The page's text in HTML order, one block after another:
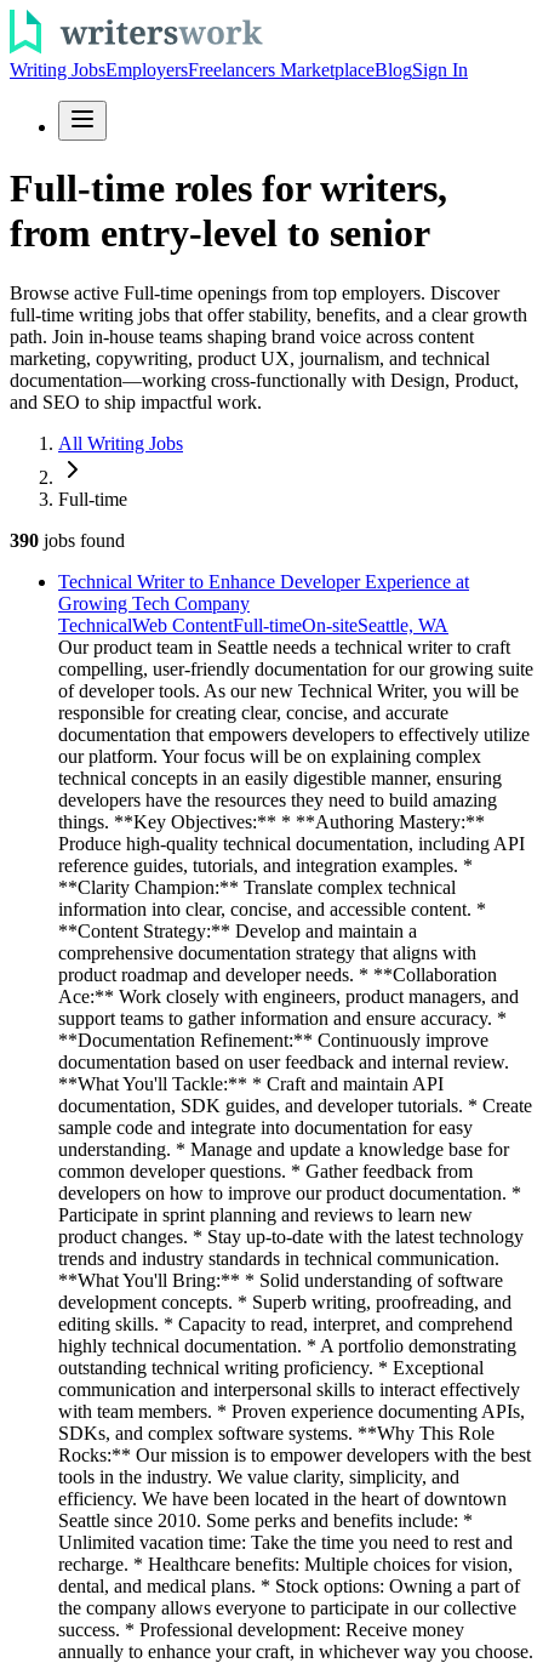
Writing JobsEmployersFreelancers MarketplaceBlogSign In
Full-time roles for writers,
from entry-level to senior
Browse active Full-time openings from top employers. Discover
full-time writing jobs that offer stability, benefits, and a clear growth
path. Join in-house teams shaping brand voice across content
marketing, copywriting, product UX, journalism, and technical
documentation—working cross-functionally with Design, Product,
and SEO to ship impactful work.
All Writing Jobs
Full-time
390 jobs found
Technical Writer to Enhance Developer Experience at
Growing Tech Company
TechnicalWeb ContentFull-timeOn-siteSeattle, WA
Our product team in Seattle needs a technical writer to craft
compelling, user-friendly documentation for our growing suite
of developer tools. As our new Technical Writer, you will be
responsible for creating clear, concise, and accurate
documentation that empowers developers to effectively utilize
our platform. Your focus will be on explaining complex
technical concepts in an easily digestible manner, ensuring
developers have the resources they need to build amazing
things. **Key Objectives:** * **Authoring Mastery:**
Produce high-quality technical documentation, including API
reference guides, tutorials, and integration examples. *
**Clarity Champion:** Translate complex technical
information into clear, concise, and accessible content. *
**Content Strategy:** Develop and maintain a
comprehensive documentation strategy that aligns with
product roadmap and developer needs. * **Collaboration
Ace:** Work closely with engineers, product managers, and
support teams to gather information and ensure accuracy. *
**Documentation Refinement:** Continuously improve
documentation based on user feedback and internal review.
**What You'll Tackle:** * Craft and maintain API
documentation, SDK guides, and developer tutorials. * Create
sample code and integrate into documentation for easy
understanding. * Manage and update a knowledge base for
common developer questions. * Gather feedback from
developers on how to improve our product documentation. *
Participate in sprint planning and reviews to learn new
product changes. * Stay up-to-date with the latest technology
trends and industry standards in technical communication.
**What You'll Bring:** * Solid understanding of software
development concepts. * Superb writing, proofreading, and
editing skills. * Capacity to read, interpret, and comprehend
highly technical documentation. * A portfolio demonstrating
outstanding technical writing proficiency. * Exceptional
communication and interpersonal skills to interact effectively
with team members. * Proven experience documenting APIs,
SDKs, and complex software systems. **Why This Role
Rocks:** Our mission is to empower developers with the best
tools in the industry. We value clarity, simplicity, and
efficiency. We have been located in the heart of downtown
Seattle since 2010. Some perks and benefits include: *
Unlimited vacation time: Take the time you need to rest and
recharge. * Healthcare benefits: Multiple choices for vision,
dental, and medical plans. * Stock options: Owning a part of
the company allows everyone to participate in our collective
success. * Professional development: Receive money
annually to enhance your craft, in whichever way you choose.